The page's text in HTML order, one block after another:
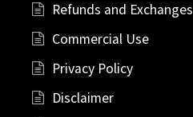
Refunds and Exchanges
Commercial Use
Privacy Policy
Disclaimer